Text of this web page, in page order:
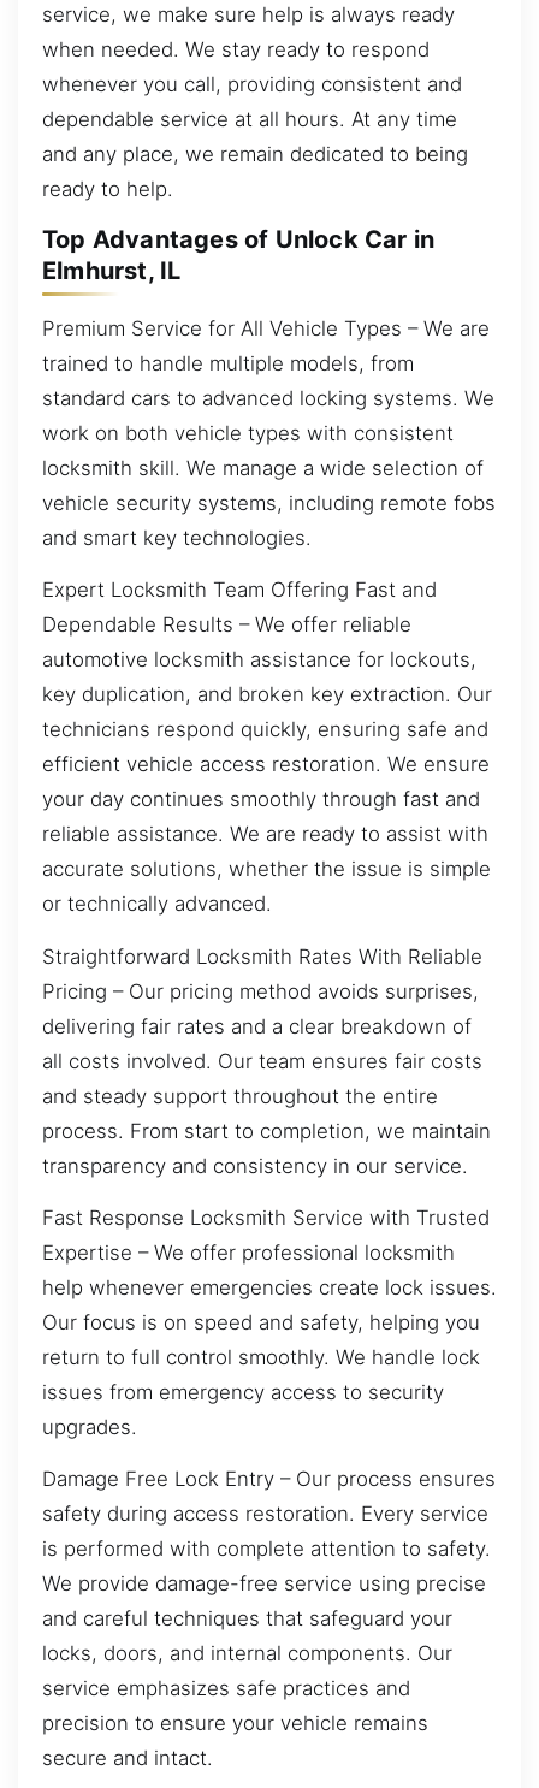
service, we make sure help is always ready
when needed. We stay ready to respond
whenever you call, providing consistent and
dependable service at all hours. At any time
and any place, we remain dedicated to being
ready to help.
Top Advantages of Unlock Car in
Elmhurst, IL
Premium Service for All Vehicle Types – We are
trained to handle multiple models, from
standard cars to advanced locking systems. We
work on both vehicle types with consistent
locksmith skill. We manage a wide selection of
vehicle security systems, including remote fobs
and smart key technologies.
Expert Locksmith Team Offering Fast and
Dependable Results – We offer reliable
automotive locksmith assistance for lockouts,
key duplication, and broken key extraction. Our
technicians respond quickly, ensuring safe and
efficient vehicle access restoration. We ensure
your day continues smoothly through fast and
reliable assistance. We are ready to assist with
accurate solutions, whether the issue is simple
or technically advanced.
Straightforward Locksmith Rates With Reliable
Pricing – Our pricing method avoids surprises,
delivering fair rates and a clear breakdown of
all costs involved. Our team ensures fair costs
and steady support throughout the entire
process. From start to completion, we maintain
transparency and consistency in our service.
Fast Response Locksmith Service with Trusted
Expertise – We offer professional locksmith
help whenever emergencies create lock issues.
Our focus is on speed and safety, helping you
return to full control smoothly. We handle lock
issues from emergency access to security
upgrades.
Damage Free Lock Entry – Our process ensures
safety during access restoration. Every service
is performed with complete attention to safety.
We provide damage-free service using precise
and careful techniques that safeguard your
locks, doors, and internal components. Our
service emphasizes safe practices and
precision to ensure your vehicle remains
secure and intact.